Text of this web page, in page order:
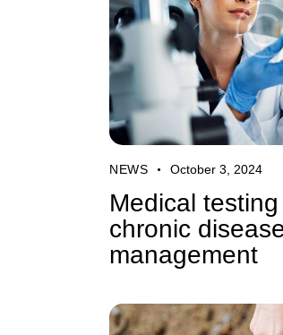
NEWS October 3, 2024
Medical
chronic
management